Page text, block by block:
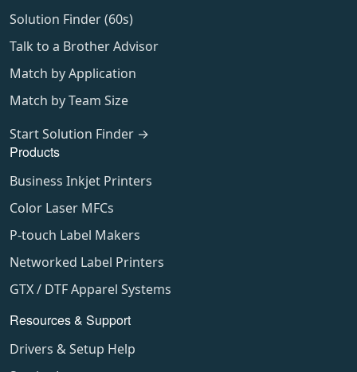
Solution Finder (60s)
Talk to a Brother Advisor
Match by Application
Match by Team Size
Start Solution Finder →
Products
Business Inkjet Printers
Color Laser MFCs
P-touch Label Makers
Networked Label Printers
GTX / DTF Apparel Systems
Resources & Support
Drivers & Setup Help